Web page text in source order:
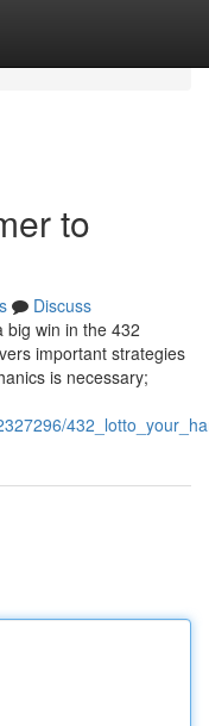
to
Discuss
big win in the 432
important strategies
is necessary;